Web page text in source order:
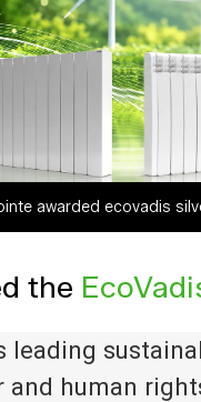
awarded ecovadis
the
leading
human